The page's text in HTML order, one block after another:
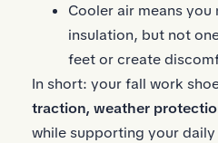
Cooler air means
insulation, but not
feet or create
In short: your fall work
traction, weather
while supporting your